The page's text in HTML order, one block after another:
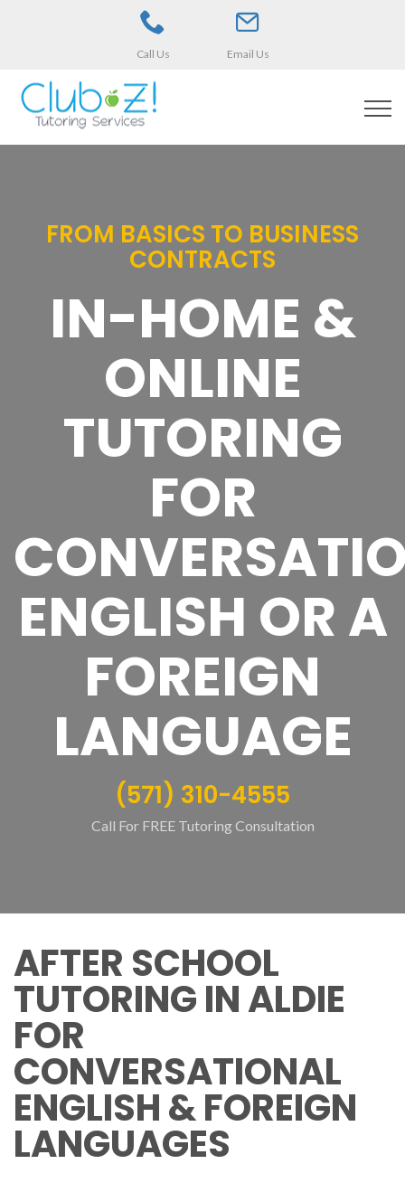
Call Us Email Us
FROM BASICS TO BUSINESS
CONTRACTS
IN-HOME &
ONLINE
TUTORING
FOR
ENGLISH OR A
FOREIGN
LANGUAGE
(571) 310-4555
Call For FREE Tutoring Consultation
AFTER SCHOOL
TUTORING IN ALDIE
FOR
CONVERSATIONAL
ENGLISH & FOREIGN
LANGUAGES